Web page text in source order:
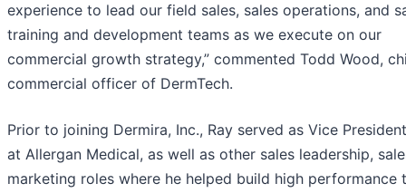
experience to lead our field sales, sales operations, and
training and development teams as we execute on our
commercial growth strategy,” commented Todd Wood,
commercial officer of DermTech.
Prior to joining Dermira, Inc., Ray served as Vice
at Allergan Medical, as well as other sales leadership,
marketing roles where he helped build high performance